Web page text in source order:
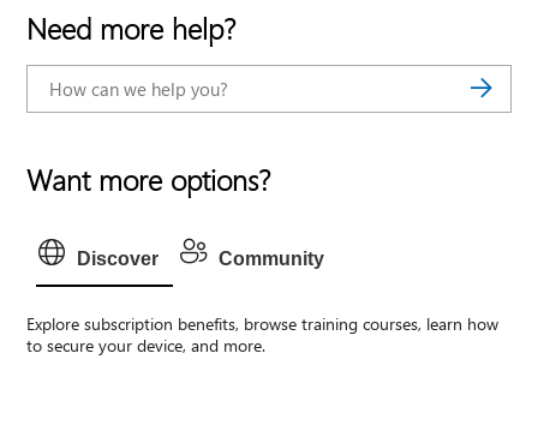
Need more help?
Want more options?
Discover Community
Explore subscription benefits, browse training courses, learn how
to secure your device, and more.